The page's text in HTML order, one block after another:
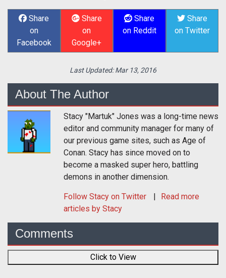
Share
on
Facebook
Share
on
Google+
Share
on Reddit
Share
on Twitter
Last Updated:Mar 13, 2016
About The Author
Stacy "Martuk" Jones was a long-time news
editor and community manager for many of
our previous game sites, such as Age of
Conan. Stacy has since moved on to
become a masked super hero, battling
demons in another dimension.
Follow Stacy on Twitter
Read more
articles by Stacy
Comments
Click to View